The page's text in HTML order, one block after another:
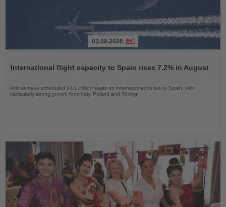
News
03.08.2026
International flight capacity to Spain rises 7.2% in August
Airlines have scheduled 14.1 million seats on international routes to Spain, with
particularly strong growth from Italy, Poland and Türkiye